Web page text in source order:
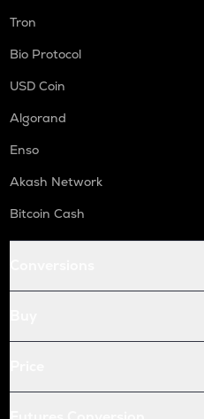
Tron
Bio Protocol
USD Coin
Algorand
Enso
Akash Network
Bitcoin Cash